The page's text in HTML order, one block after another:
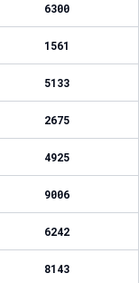
6300
1561
5133
2675
4925
9006
6242
8143